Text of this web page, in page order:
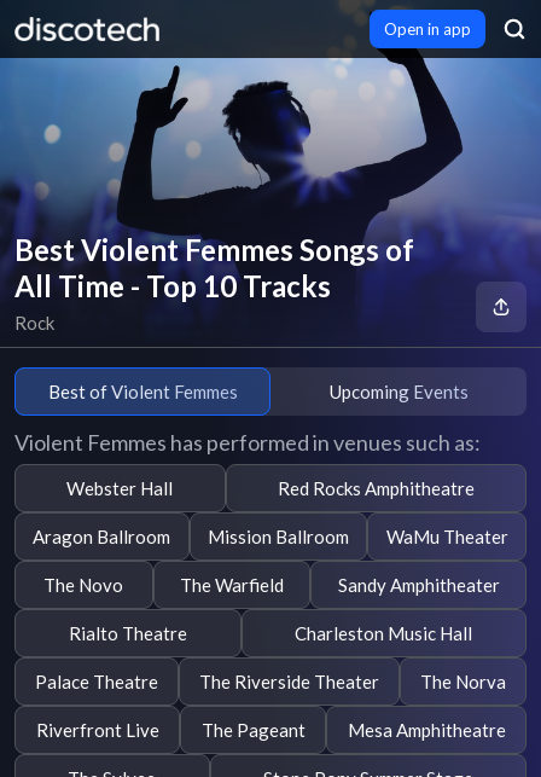
Open in app
Best Violent Femmes Songs of
All Time - Top 10 Tracks
Rock
Best of Violent Femmes Upcoming Events
Violent Femmes has performed in venues such as:
Webster Hall Red Rocks Amphitheatre
Aragon Ballroom Mission Ballroom WaMu Theater
The Novo The Warfield Sandy Amphitheater
Rialto Theatre Charleston Music Hall
Palace Theatre The Riverside Theater The Norva
Riverfront Live The Pageant Mesa Amphitheatre